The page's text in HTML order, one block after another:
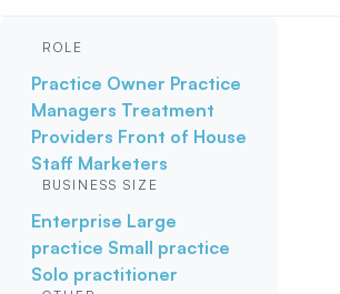
ROLE
Practice Owner Practice
Managers Treatment
Providers Front of House
Staff Marketers
BUSINESS SIZE
Enterprise Large
practice Small practice
Solo practitioner